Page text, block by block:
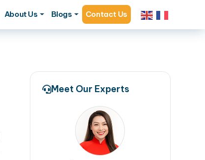
About Us Blogs Contact Us
Meet Our Experts